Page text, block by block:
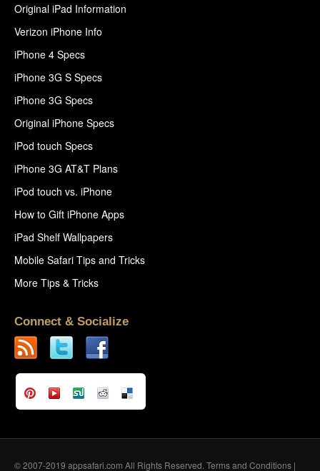
Original iPad Information
Verizon iPhone Info
iPhone 4 Specs
iPhone 3G S Specs
iPhone 3G Specs
Original iPhone Specs
iPod touch Specs
iPhone 3G AT&T Plans
iPod touch vs. iPhone
How to Gift iPhone Apps
iPad Shelf Wallpapers
Mobile Safari Tips and Tricks
More Tips & Tricks
Connect & Socialize
© 2007-2019 appsafari.com All Rights Reserved. Terms and Conditions |